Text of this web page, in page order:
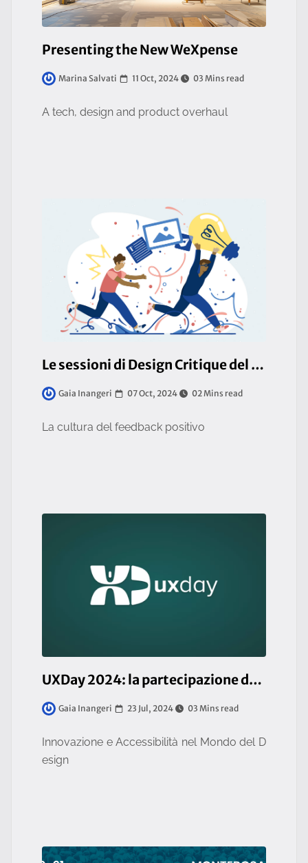
Presenting the New WeXpense
Marina Salvati 11 Oct, 2024 03 Mins read
A tech, design and product overhaul
Le sessioni di Design Critique del team UI/UX
Gaia Inangeri 07 Oct, 2024 02 Mins read
La cultura del feedback positivo
UXDay 2024: la partecipazione del team UI/UX di So.Fa.
Gaia Inangeri 23 Jul, 2024 03 Mins read
Innovazione e Accessibilità nel Mondo del D
esign